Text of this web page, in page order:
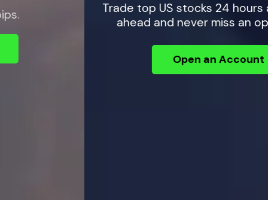
Trade top US stocks 24 hours a day — plan
ahead and never miss an opportunity.
Open an Account